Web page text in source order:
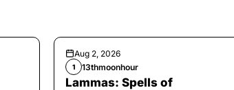
Aug 2, 2026
1 13thmoonhour
Lammas: Spells of